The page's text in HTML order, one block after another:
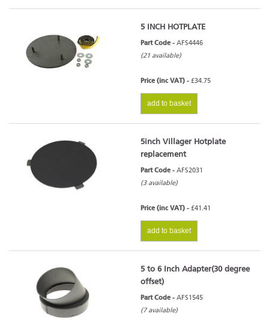
5 INCH HOTPLATE
Part Code - AFS4446
(21 available)
Price (inc VAT) - £34.75
add to basket
5inch Villager Hotplate
replacement
Part Code - AFS2031
(3 available)
Price (inc VAT) - £41.41
add to basket
5 to 6 Inch Adapter(30 degree
offset)
Part Code - AFS1545
(7 available)